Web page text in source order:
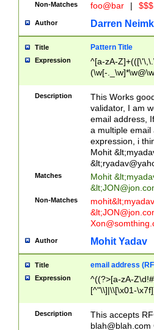
Non-Matches foo@bar |
Author Darren
Title Pattern Title
Expression
^[a-zA-
(\w[-
Description
This Works
validator, I am
email address,
a multiple email
expression, i
Mohit &lt;
&lt;
Matches Mohit &lt;
&lt;
Non-Matches mohit&lt;
&lt;
Author Mohit Yadav
Title email address
Expression
^((?>[a-zA-
[^"\\]|\\[\x01-
Z\d!#$%&'*+\-/
\x7f])*")@(((?!-
[)\.)(25[0-
Description
This accepts
blah@blah.com